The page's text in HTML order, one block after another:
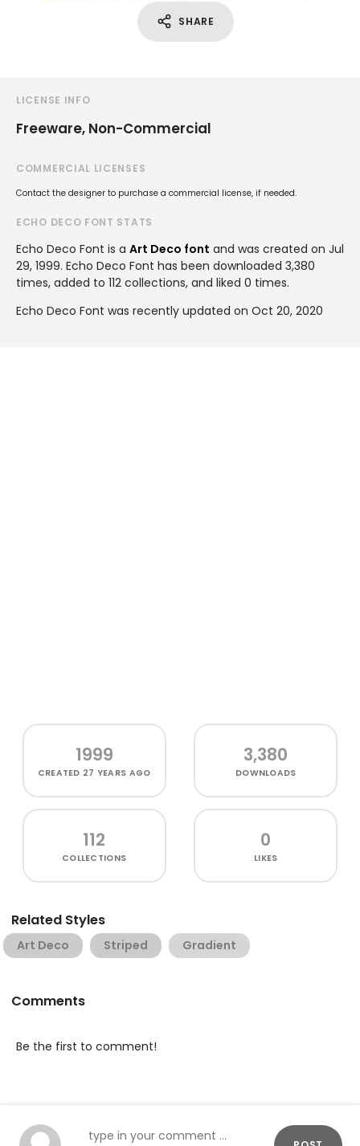
SHARE
LICENSE INFO
Freeware, Non-Commercial
COMMERCIAL LICENSES
Contact the designer to purchase a commercial license, if needed.
ECHO DECO FONT STATS
Echo Deco Font is a Art Deco font and was created on Jul
29, 1999. Echo Deco Font has been downloaded 3,380
times, added to 112 collections, and liked 0 times.
Echo Deco Font was recently updated on Oct 20, 2020
1999
CREATED 27 YEARS AGO
3,380
DOWNLOADS
112
COLLECTIONS
0
LIKES
Related Styles
Art Deco Striped Gradient
Comments
Be the first to comment!